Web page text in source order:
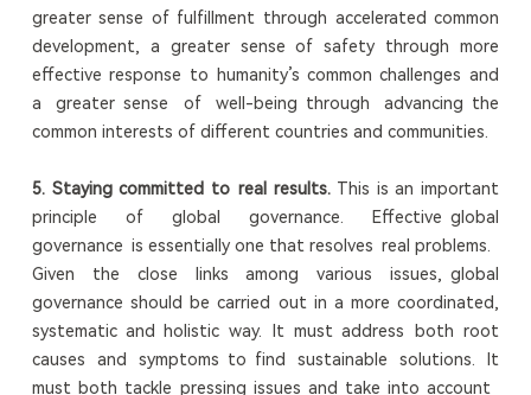
greater sense of fulfillment through accelerated common
development, a greater sense of safety through more
effective response to humanity’s common challenges and
a greater sense of well-being through advancing the
common interests of different countries and communities.
5. Staying committed to real results. This is an important
principle of global governance. Effective global
governance is essentially one that resolves real problems.
Given the close links among various issues, global
governance should be carried out in a more coordinated,
systematic and holistic way. It must address both root
causes and symptoms to find sustainable solutions. It
must both tackle pressing issues and take into account